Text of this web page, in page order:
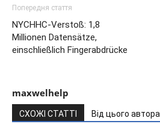
Попередня стаття
NYCHHC-Verstoß: 1,8
Millionen Datensätze,
einschließlich Fingerabdrücke
maxwelhelp
СХОЖІ СТАТТІ Від цього автора